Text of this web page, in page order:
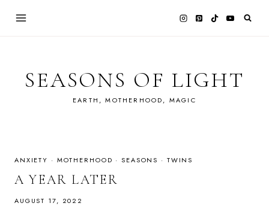
SEASONS OF LIGHT
EARTH, MOTHERHOOD, MAGIC
ANXIETY · MOTHERHOOD ·SEASONS · TWINS
A YEAR LATER
AUGUST 17, 2022